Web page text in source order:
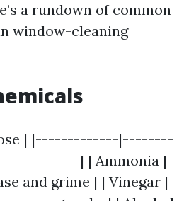
a rundown of common
window-cleaning
| |-------------|--------
| | Ammonia |
and grime | | Vinegar |